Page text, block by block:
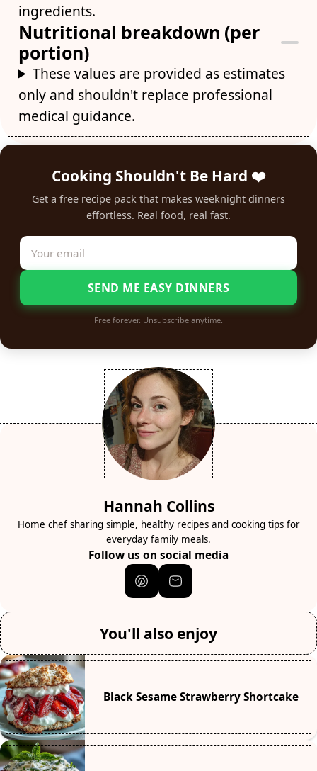
ingredients.
Nutritional breakdown (per
portion)
These values are provided as estimates
only and shouldn't replace professional
medical guidance.
Cooking Shouldn't Be Hard ❤️
Get a free recipe pack that makes weeknight dinners
effortless. Real food, real fast.
SEND ME EASY DINNERS
Free forever. Unsubscribe anytime.
Hannah Collins
Home chef sharing simple, healthy recipes and cooking tips for
everyday family meals.
Follow us on social media
You'll also enjoy
Black Sesame Strawberry Shortcake